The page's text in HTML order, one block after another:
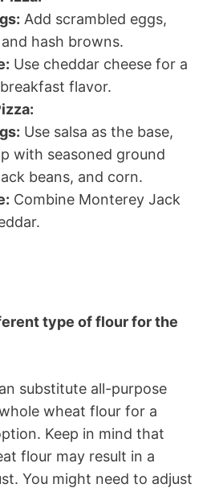
Add scrambled eggs,
hash browns.
Use cheddar cheese for a
flavor.
Use salsa as the base,
with seasoned ground
beans, and corn.
Combine Monterey Jack
type of flour for the
substitute all-purpose
wheat flour for a
Keep in mind that
flour may result in a
You might need to adjust